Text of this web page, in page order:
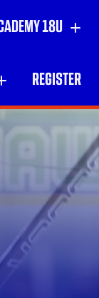
18U
REGISTER